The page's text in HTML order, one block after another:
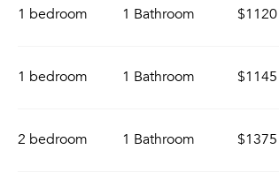
1 bedroom 1 Bathroom $1120
1 bedroom 1 Bathroom $1145
2 bedroom 1 Bathroom $1375